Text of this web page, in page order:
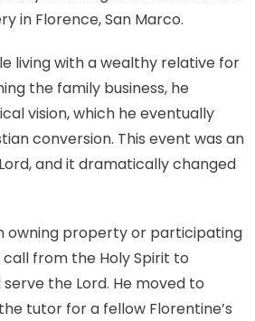
in Florence, San Marco.
living with a wealthy relative for
the family business, he
vision, which he eventually
conversion. This event was an
and it dramatically changed
owning property or participating
call from the Holy Spirit to
the Lord. He moved to
tutor for a fellow Florentine’s